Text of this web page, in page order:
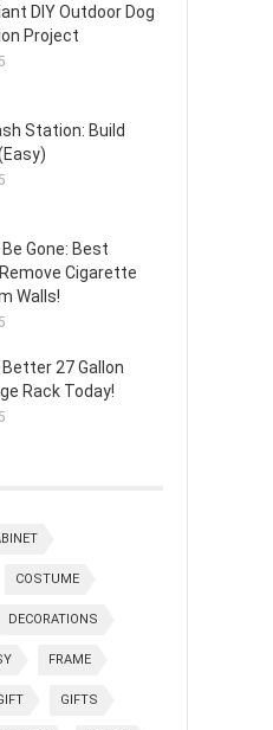
DIY Outdoor Dog
Project
Station: Build
Gone: Best
Cigarette
Walls!
Better 27 Gallon
Rack Today!
COSTUME
DECORATIONS
FRAME
GIFTS